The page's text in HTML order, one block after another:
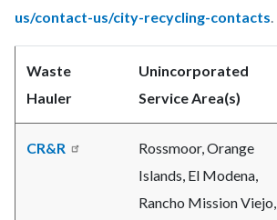
us/contact-us/city-recycling-contacts.
Waste
Hauler
Unincorporated
Service Area(s)
CR&R
Rossmoor, Orange
Islands, El Modena,
Rancho Mission Viejo,